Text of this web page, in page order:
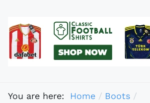
You are here: Home
Boots